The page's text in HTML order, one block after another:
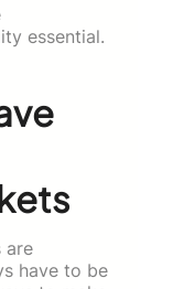
essential.
are
have to be